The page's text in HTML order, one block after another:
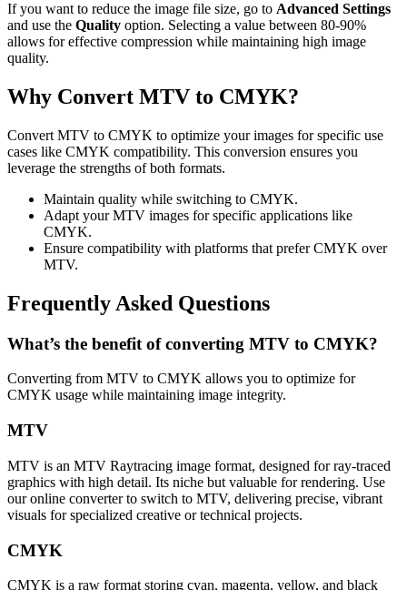
If you want to reduce the image file size, go to Advanced Settings
and use the Quality option. Selecting a value between 80-90%
allows for effective compression while maintaining high image
quality.
Why Convert MTV to CMYK?
Convert MTV to CMYK to optimize your images for specific use
cases like CMYK compatibility. This conversion ensures you
leverage the strengths of both formats.
Maintain quality while switching to CMYK.
Adapt your MTV images for specific applications like
CMYK.
Ensure compatibility with platforms that prefer CMYK over
MTV.
Frequently Asked Questions
What’s the benefit of converting MTV to CMYK?
Converting from MTV to CMYK allows you to optimize for
CMYK usage while maintaining image integrity.
MTV
MTV is an MTV Raytracing image format, designed for ray-traced
graphics with high detail. Its niche but valuable for rendering. Use
our online converter to switch to MTV, delivering precise, vibrant
visuals for specialized creative or technical projects.
CMYK
CMYK is a raw format storing cyan, magenta, yellow, and black